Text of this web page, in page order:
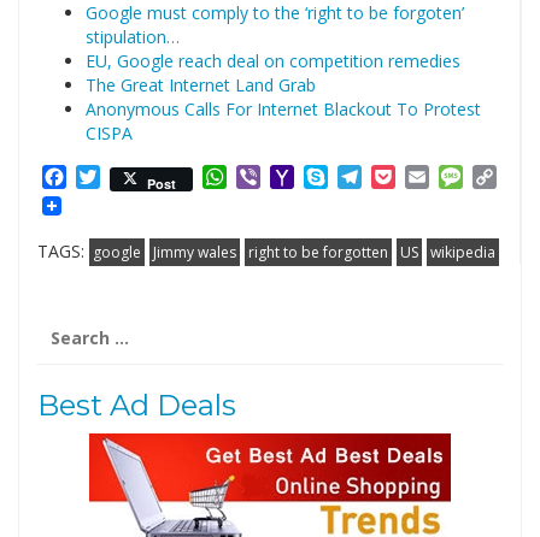
Google must comply to the ‘right to be forgoten’
stipulation…
EU, Google reach deal on competition remedies
The Great Internet Land Grab
Anonymous Calls For Internet Blackout To Protest
CISPA
Facebook
Twitter
Post WhatsApp
ViberYahooSkypeTelegram
PocketEmail
TAGS: google Jimmy wales right to be forgotten US wikipedia
for:
Best Ad Deals